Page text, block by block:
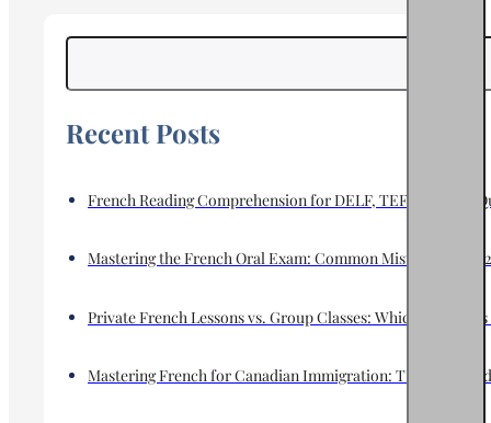
Search
Recent Posts
French Reading Comprehension for DELF, TEF & TCF in
Mastering the French Oral Exam: Common Mistakes and a
Private French Lessons vs. Group Classes: Which Format
Mastering French for Canadian Immigration: TEF, TCF,